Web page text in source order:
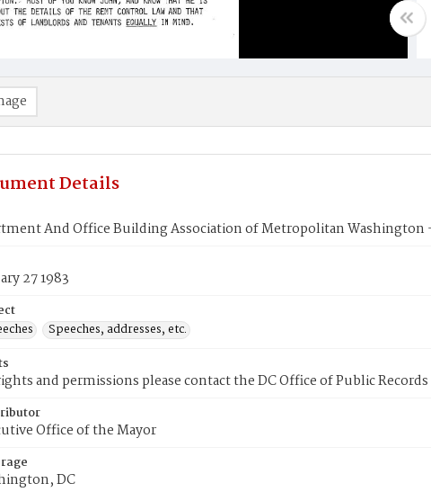
Details
And Office Building Association of Metropolitan Washington
27 1983
Speeches, addresses, etc.
and permissions please contact the DC Office of Public
Office of the Mayor
DC